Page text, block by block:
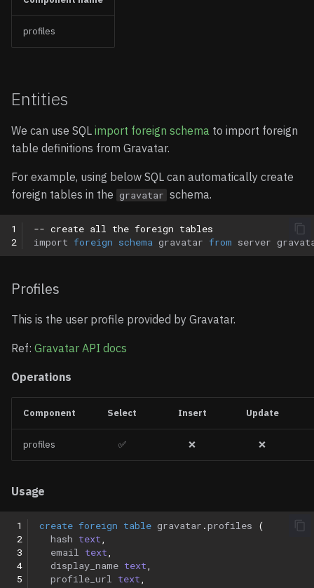
profiles
Entities
We can use SQL import foreign schema to import foreign
table definitions from Gravatar.
For example, using below SQL can automatically create
foreign tables in the gravatar schema.
1
2
-- create all the foreign tables
import foreign schema gravatar from server
Profiles
This is the user profile provided by Gravatar.
Ref: Gravatar API docs
Operations
Component Select Insert Update
profiles ✅ ❌ ❌
Usage
1
2
3
4
5
create foreign table gravatar .profiles
(
hash text
email
text
display_name text
profile_url
text